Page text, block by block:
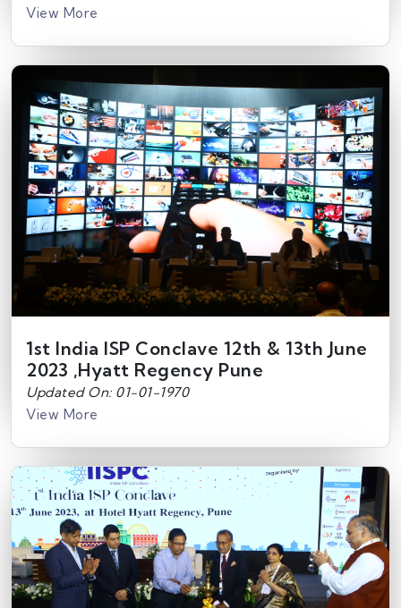
View More
1st India ISP Conclave 12th & 13th June
2023 ,Hyatt Regency Pune
Updated On: 01-01-1970
View More